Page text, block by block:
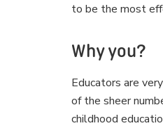
to be the most
Why you?
Educators are
of the sheer
childhood